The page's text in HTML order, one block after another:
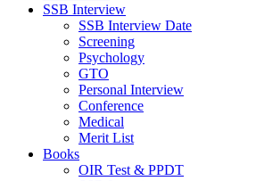
SSB Interview
SSB Interview Date
Screening
Psychology
GTO
Personal Interview
Conference
Medical
Merit List
Books
OIR Test & PPDT